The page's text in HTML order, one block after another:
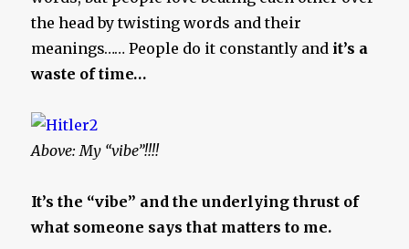
the head by twisting words and their
meanings…… People do it constantly and it’s a
waste of time…
Above: My “vibe”!!!!
It’s the “vibe” and the underlying thrust of
what someone says that matters to me.